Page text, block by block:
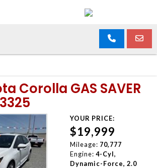
Corolla GAS SAVER
YOUR PRICE:
$19,999
Mileage: 70,777
Engine: 4-Cyl,
Dynamic-Force, 2.0